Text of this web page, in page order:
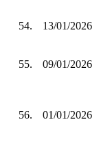
54. 13/01/2026
55. 09/01/2026
56. 01/01/2026